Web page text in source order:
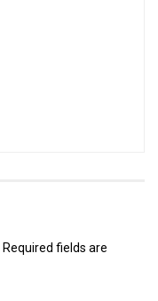
Required fields are